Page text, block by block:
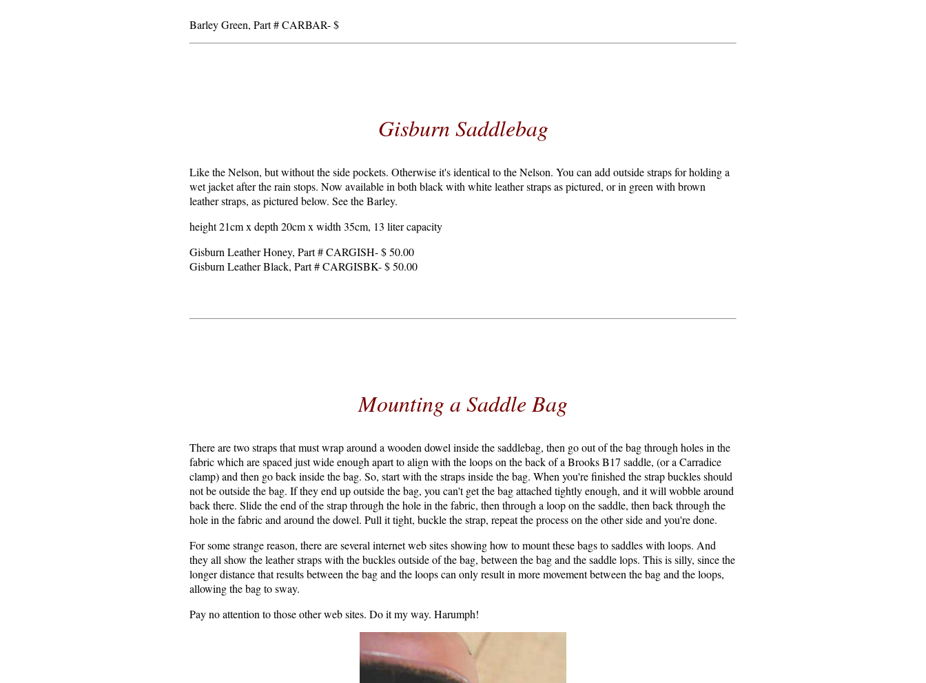
Barley Green, Part # CARBAR- $
Gisburn Saddlebag
Like the Nelson, but without the side pockets. Otherwise it's identical to the Nelson. You can add outside straps for holding a
wet jacket after the rain stops. Now available in both black with white leather straps as pictured, or in green with brown
leather straps, as pictured below. See the Barley.
height 21cm x depth 20cm x width 35cm, 13 liter capacity
Gisburn Leather Honey, Part # CARGISH- $ 50.00
Gisburn Leather Black, Part # CARGISBK- $ 50.00
Mounting a Saddle Bag
There are two straps that must wrap around a wooden dowel inside the saddlebag, then go out of the bag through holes in the
fabric which are spaced just wide enough apart to align with the loops on the back of a Brooks B17 saddle, (or a Carradice
clamp) and then go back inside the bag. So, start with the straps inside the bag. When you're finished the strap buckles should
not be outside the bag. If they end up outside the bag, you can't get the bag attached tightly enough, and it will wobble around
back there. Slide the end of the strap through the hole in the fabric, then through a loop on the saddle, then back through the
hole in the fabric and around the dowel. Pull it tight, buckle the strap, repeat the process on the other side and you're done.
For some strange reason, there are several internet web sites showing how to mount these bags to saddles with loops. And
they all show the leather straps with the buckles outside of the bag, between the bag and the saddle lops. This is silly, since the
longer distance that results between the bag and the loops can only result in more movement between the bag and the loops,
allowing the bag to sway.
Pay no attention to those other web sites. Do it my way. Harumph!